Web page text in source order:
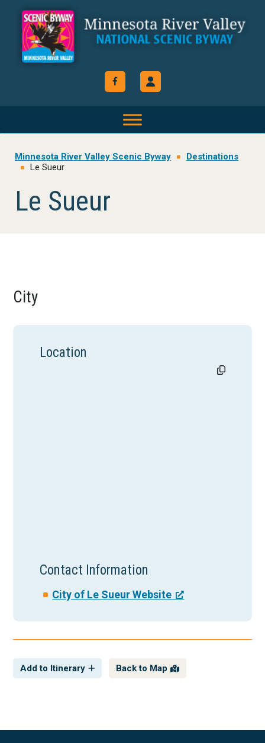
primary
navigation
main
content
footer
Minnesota River Valley Scenic Byway
Destinations
Le Sueur
Le Sueur
City
Location
Contact Information
City of Le Sueur Website
Add to Itinerary Back to Map